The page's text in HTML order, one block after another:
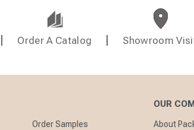
Order A Catalog Showroom
Order Samples
OUR
About